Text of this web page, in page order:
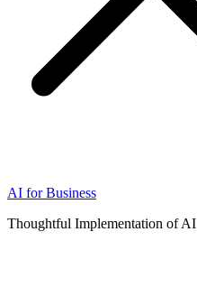
AI for Business
Thoughtful Implementation of AI